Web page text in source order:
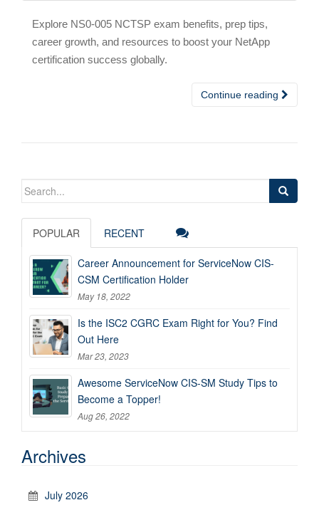
Explore NS0-005 NCTSP exam benefits, prep tips,
career growth, and resources to boost your NetApp
certification success globally.
Continue reading
Search
POPULAR RECENT
Career Announcement for ServiceNow CIS-
CSM Certification Holder
May 18, 2022
Is the ISC2 CGRC Exam Right for You? Find
Out Here
Mar 23, 2023
Awesome ServiceNow CIS-SM Study Tips to
Become a Topper!
Aug 26, 2022
Archives
July 2026